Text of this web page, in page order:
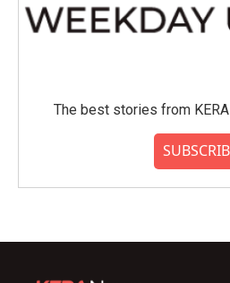
The best stories from